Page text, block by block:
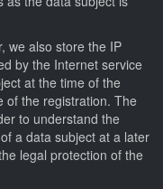
we also store the IP
by the Internet service
at the time of the
of the registration. The
to understand the
a data subject at a later
legal protection of the